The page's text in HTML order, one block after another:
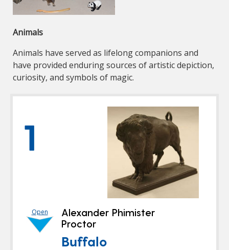
Animals
Animals have served as lifelong companions and
have provided enduring sources of artistic depiction,
curiosity, and symbols of magic.
1
Open
Alexander Phimister
Proctor
Buffalo